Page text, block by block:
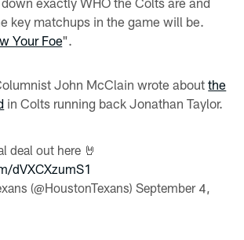
key matchups in the game will be.
Your Foe".
John McClain wrote aboutthe
in Colts running back Jonathan Taylor.
deal out here 🤘
dVXCXzumS1
(@HoustonTexans)September 4,